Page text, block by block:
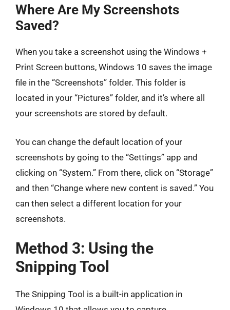
Where Are My Screenshots
Saved?
When you take a screenshot using the Windows +
Print Screen buttons, Windows 10 saves the image
file in the “Screenshots” folder. This folder is
located in your “Pictures” folder, and it’s where all
your screenshots are stored by default.
You can change the default location of your
screenshots by going to the “Settings” app and
clicking on “System.” From there, click on “Storage”
and then “Change where new content is saved.” You
can then select a different location for your
screenshots.
Method 3: Using the
Snipping Tool
The Snipping Tool is a built-in application in